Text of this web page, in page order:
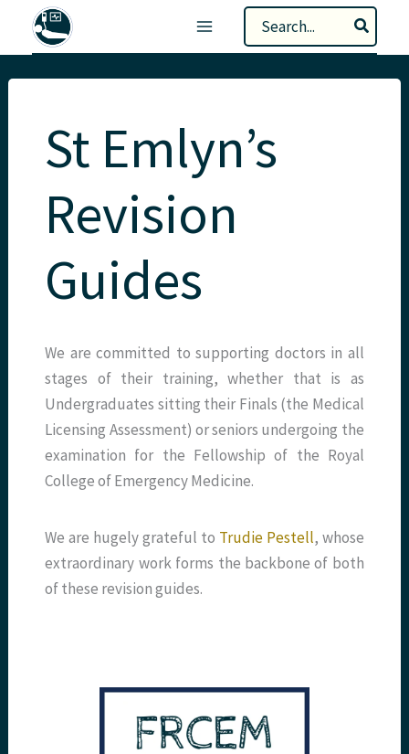
Search
for:
St Emlyn’s
Revision
Guides
We are committed to supporting doctors in all
stages of their training, whether that is as
Undergraduates sitting their Finals (the Medical
Licensing Assessment) or seniors undergoing the
examination for the Fellowship of the Royal
College of Emergency Medicine.
We are hugely grateful to Trudie Pestell, whose
extraordinary work forms the backbone of both
of these revision guides.